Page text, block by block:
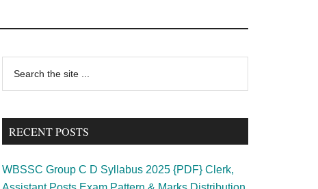
Primary
Sidebar
...
RECENT POSTS
WBSSC Group C D Syllabus 2025 {PDF} Clerk,